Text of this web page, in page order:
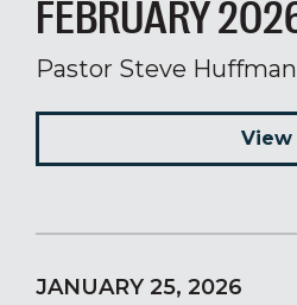
FEBRUARY
Pastor Steve Huffman
View
JANUARY 25, 2026